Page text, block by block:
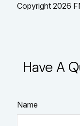
Copyright 2026
Have A
Name